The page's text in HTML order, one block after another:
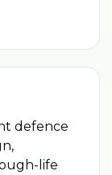
defence
life